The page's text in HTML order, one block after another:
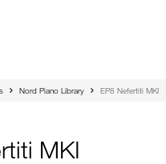
Nord Piano Library EP8 Nefertiti MKI
MKI